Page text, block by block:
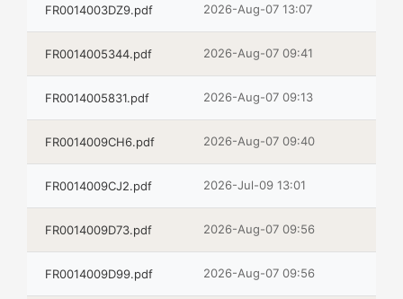
FR0014003DZ9.pdf 2026-Aug-07 13:07
FR0014005344.pdf 2026-Aug-07 09:41
FR0014005831.pdf 2026-Aug-07 09:13
FR0014009CH6.pdf 2026-Aug-07 09:40
FR0014009CJ2.pdf 2026-Jul-09 13:01
FR0014009D73.pdf 2026-Aug-07 09:56
FR0014009D99.pdf 2026-Aug-07 09:56